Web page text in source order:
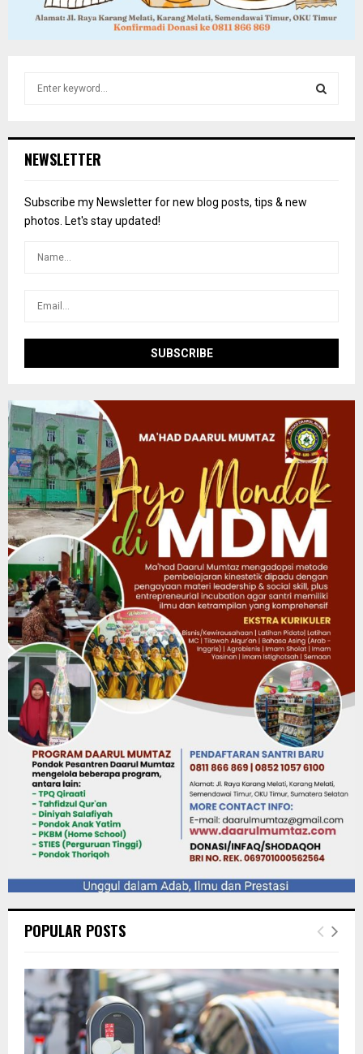
h
o
r
NEWSLETTER
Subscribe my Newsletter for new blog posts, tips & new
photos. Let's stay updated!
POPULAR POSTS